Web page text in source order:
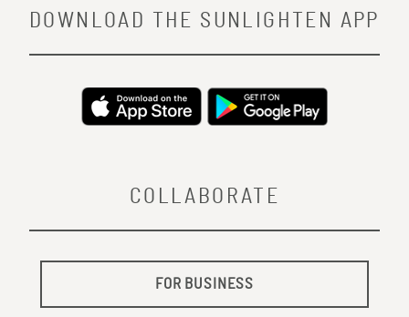
COLLABORATE
FOR BUSINESS
DOWNLOAD THE SUNLIGHTEN APP